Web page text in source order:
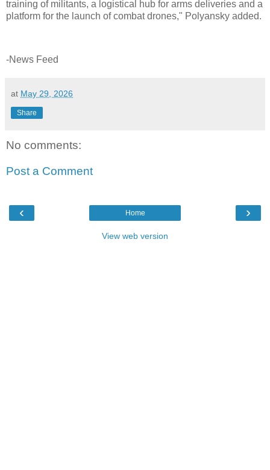
training of militants, a logistical hub for arms deliveries and a
platform for the launch of combat drones," Polyansky added.
-News Feed
at May 29, 2026
Share
No comments:
Post a Comment
‹ ›
Home
View web version